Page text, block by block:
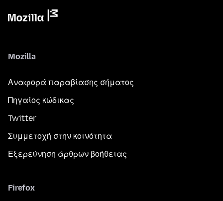
Mozilla
Αναφορά παραβίασης σήματος
Πηγαίος κώδικας
Twitter
Συμμετοχή στην κοινότητα
Εξερεύνηση άρθρων βοήθειας
Firefox